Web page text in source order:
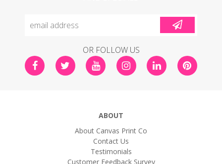
OR FOLLOW US
ABOUT
About Canvas Print Co
Contact Us
Testimonials
Customer Feedback Survey